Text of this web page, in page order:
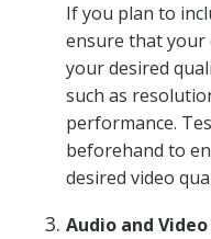
If you plan to
ensure that your
your desired
such as
performance.
beforehand to
desired video
Audio and